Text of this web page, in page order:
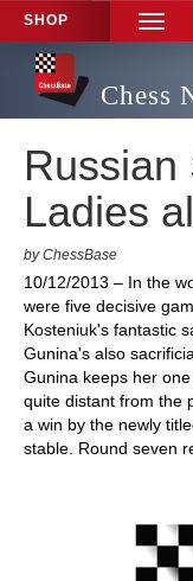
SHOP
TOGGLE
Chess
Russian
Ladies
by ChessBase
10/12/2013 – In the
were five decisive
Kosteniuk's fantastic
Gunina's also
Gunina keeps her
quite distant from the
a win by the newly
stable. Round seven